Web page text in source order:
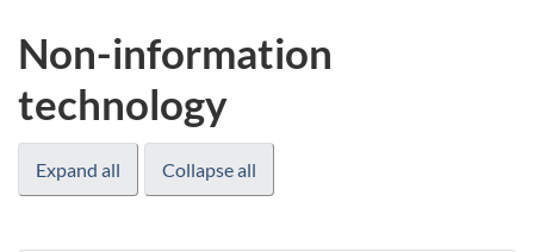
Non-information
technology
Expand all Collapse all